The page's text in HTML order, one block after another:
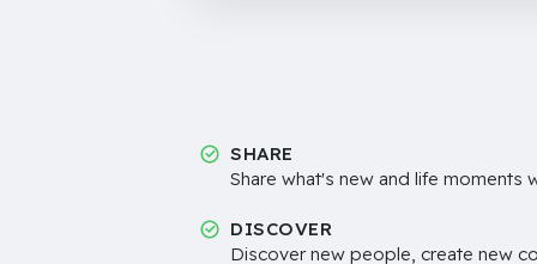
SHARE
Share what's new and life moments
DISCOVER
Discover new people, create new